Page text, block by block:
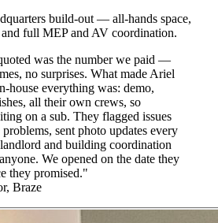
build-out — all-hands space,
and full MEP and AV coordination.
was the number we paid —
no surprises. What made Ariel
house everything was: demo,
all their own crews, so
on a sub. They flagged issues
sent photo updates every
and building coordination
We opened on the date they
they promised."
Braze